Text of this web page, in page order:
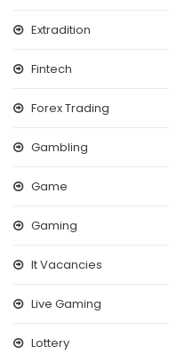
Extradition
Fintech
Forex Trading
Gambling
Game
Gaming
It Vacancies
Live Gaming
Lottery